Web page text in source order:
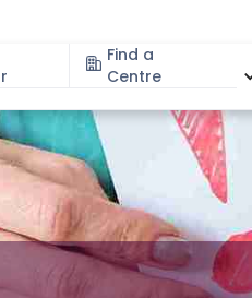
Find a
Centre
Specialities